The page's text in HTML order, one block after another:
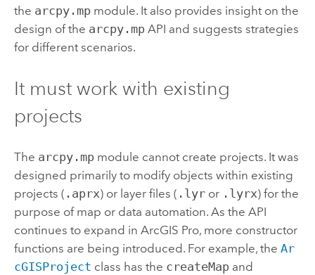
the arcpy.mpmodule. It also provides insight on the
design of the arcpy.mpAPI and suggests strategies
for different scenarios.
It must work with existing
projects
The arcpy.mpmodule cannot create projects. It was
designed primarily to modify objects within existing
projects ( .aprx) or layer files ( .lyror .lyrx) for the
purpose of map or data automation. As the API
continues to expand in ArcGIS Pro, more constructor
functions are being introduced. For example, the Ar
cGISProject class has the createMapand